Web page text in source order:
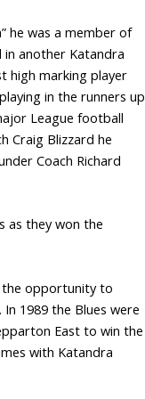
he was a member of
another Katandra
high marking player
in the runners up
League football
Craig Blizzard he
Coach Richard
as they won the
the opportunity to
1989 the Blues were
East to win the
with Katandra